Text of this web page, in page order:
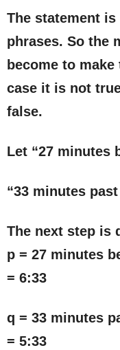
The statement
phrases. So the
become to
case it is not
false.
Let “27 minutes
“33 minutes
The next step is
p = 27 minutes
= 6:33
q = 33 minutes
= 5:33